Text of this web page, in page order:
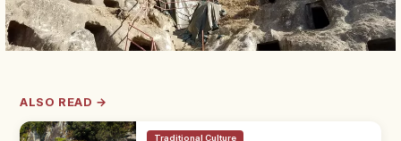
ALSO READ →
Traditional Culture